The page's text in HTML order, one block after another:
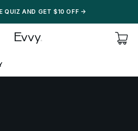
QUIZ AND GET $10 OFF ->